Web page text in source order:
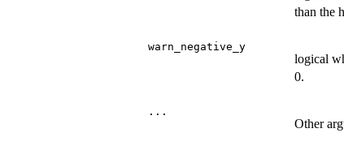
than the
warn_negative_y
logical
0.
...
Other